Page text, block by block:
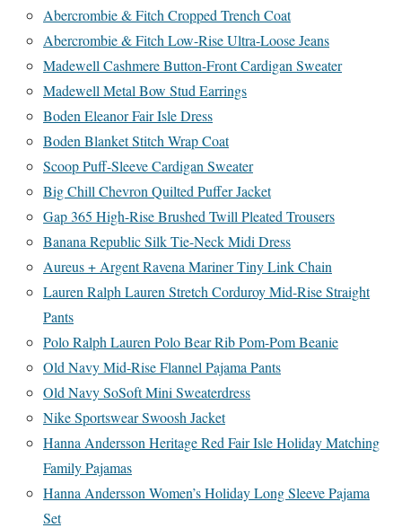
Abercrombie & Fitch Cropped Trench Coat
Abercrombie & Fitch Low-Rise Ultra-Loose Jeans
Madewell Cashmere Button-Front Cardigan Sweater
Madewell Metal Bow Stud Earrings
Boden Eleanor Fair Isle Dress
Boden Blanket Stitch Wrap Coat
Scoop Puff-Sleeve Cardigan Sweater
Big Chill Chevron Quilted Puffer Jacket
Gap 365 High-Rise Brushed Twill Pleated Trousers
Banana Republic Silk Tie-Neck Midi Dress
Aureus + Argent Ravena Mariner Tiny Link Chain
Lauren Ralph Lauren Stretch Corduroy Mid-Rise Straight
Pants
Polo Ralph Lauren Polo Bear Rib Pom-Pom Beanie
Old Navy Mid-Rise Flannel Pajama Pants
Old Navy SoSoft Mini Sweaterdress
Nike Sportswear Swoosh Jacket
Hanna Andersson Heritage Red Fair Isle Holiday Matching
Family Pajamas
Hanna Andersson Women’s Holiday Long Sleeve Pajama
Set